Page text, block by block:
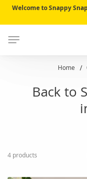
Welcome to Snappy
Home
Back to
4 products